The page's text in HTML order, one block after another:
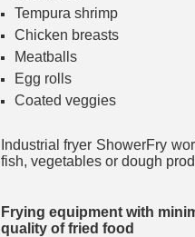
Tempura shrimp
Chicken breasts
Meatballs
Egg rolls
Coated veggies
Industrial fryer ShowerFry
fish, vegetables or dough
Frying equipment with
quality of fried food